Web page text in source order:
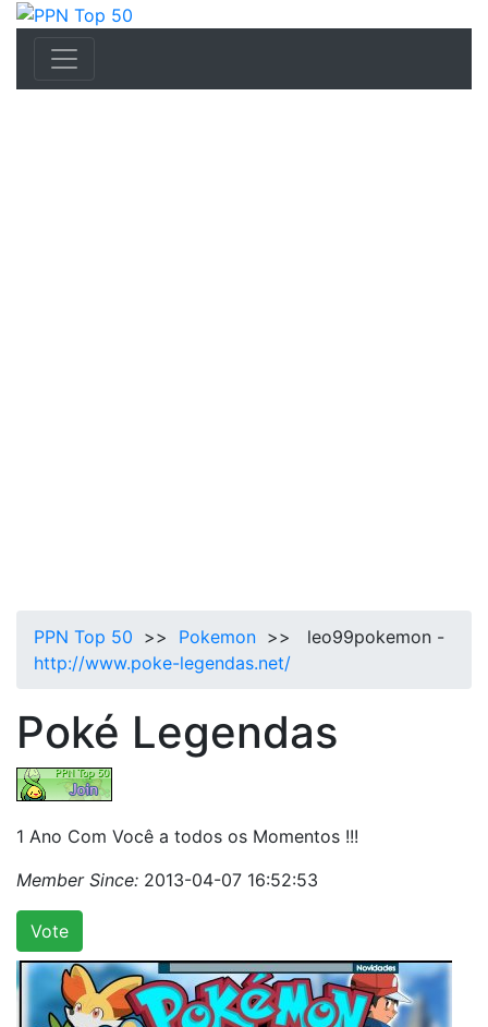
PPN Top 50 >> Pokemon >> leo99pokemon -
http://www.poke-legendas.net/
Poké Legendas
1 Ano Com Você a todos os Momentos !!!
Member Since: 2013-04-07 16:52:53
Vote